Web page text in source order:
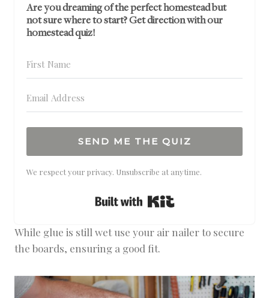
Are you dreaming of the perfect homestead but
not sure where to start? Get direction with our
homestead quiz!
SEND ME THE QUIZ
We respect your privacy. Unsubscribe at anytime.
Built with Kit
While glue is still wet use your air nailer to secure
the boards, ensuring a good fit.